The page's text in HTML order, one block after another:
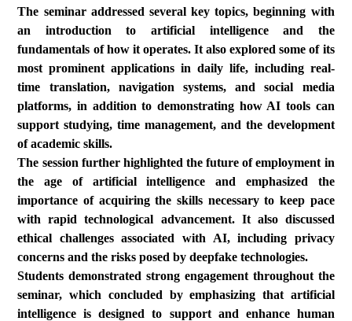
The seminar addressed several key topics, beginning with
an introduction to artificial intelligence and the
fundamentals of how it operates. It also explored some of its
most prominent applications in daily life, including real-
time translation, navigation systems, and social media
platforms, in addition to demonstrating how AI tools can
support studying, time management, and the development
of academic skills.
The session further highlighted the future of employment in
the age of artificial intelligence and emphasized the
importance of acquiring the skills necessary to keep pace
with rapid technological advancement. It also discussed
ethical challenges associated with AI, including privacy
concerns and the risks posed by deepfake technologies.
Students demonstrated strong engagement throughout the
seminar, which concluded by emphasizing that artificial
intelligence is designed to support and enhance human